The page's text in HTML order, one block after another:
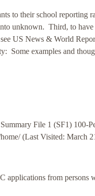
to their school reporting
unknown. Third, to have
US News & World
Some examples and
File 1 (SF1) 100-
(Last Visited: March
applications from persons